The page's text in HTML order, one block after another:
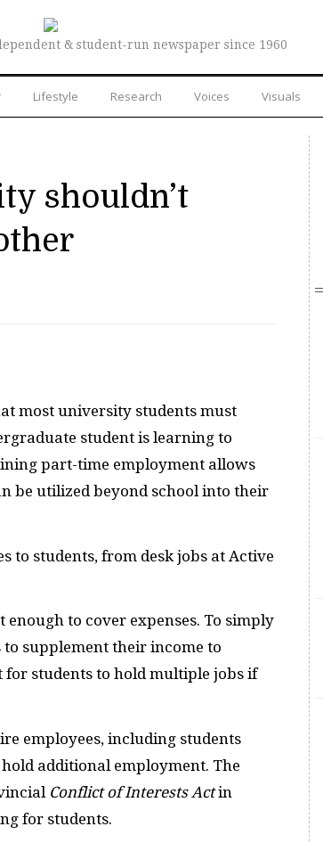
& student-run newspaper since 1960
Lifestyle Research Voices Visuals
shouldn’t
most university students must
student is learning to
part-time employment allows
be utilized beyond school into their
to students, from desk jobs at Active
to cover expenses. To simply
supplement their income to
students to hold multiple jobs if
employees, including students
additional employment. The
Conflict of Interests Actin
for students.